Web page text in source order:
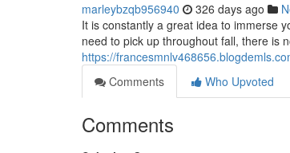
marleybzqb956940 326 days ago
It is constantly a great idea to immerse
need to pick up throughout fall, there is
https://
Comments
Who Upvoted
Comments